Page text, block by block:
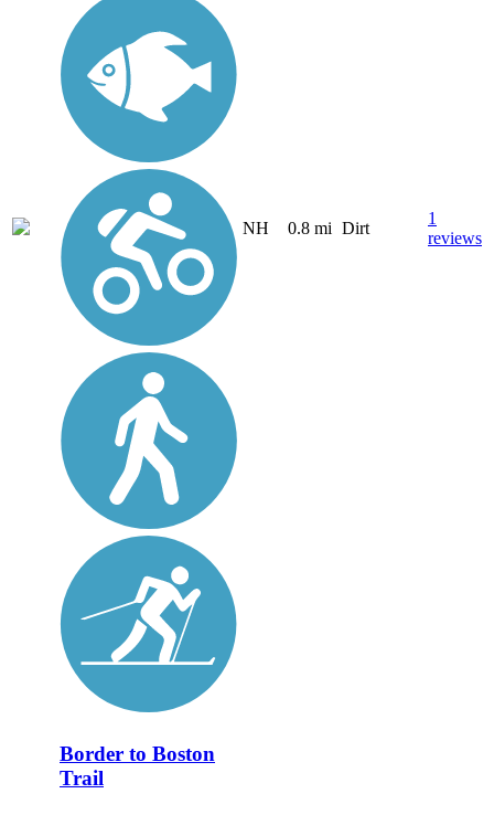
NH 0.8 mi Dirt
1
reviews
Border to Boston
Trail